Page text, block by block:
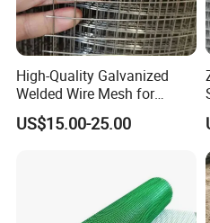
High-Quality Galvanized
Welded Wire Mesh for
Versatile Use
US$15.00-25.00